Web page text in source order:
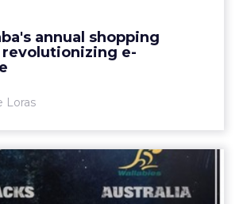
annual shopping
e-
Loras
11 as a springboard. Read More...
of the week: Rugby
and a race tha...